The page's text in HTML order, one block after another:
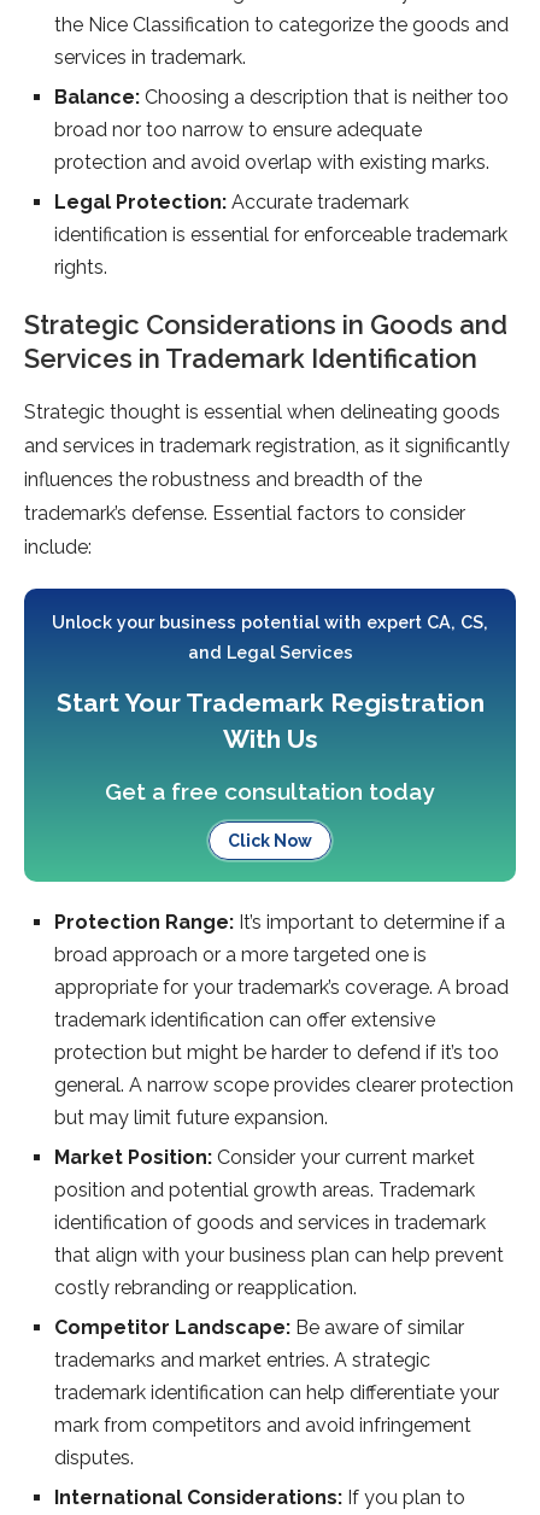
the Nice Classification to categorize the goods and
services in trademark.
Balance: Choosing a description that is neither too
broad nor too narrow to ensure adequate
protection and avoid overlap with existing marks.
Legal Protection: Accurate trademark
identification is essential for enforceable trademark
rights.
Strategic Considerations in Goods and
Services in Trademark Identification
Strategic thought is essential when delineating goods
and services in trademark registration, as it significantly
influences the robustness and breadth of the
trademark’s defense. Essential factors to consider
include:
Unlock your business potential with expert CA, CS,
and Legal Services
Start Your Trademark Registration
With Us
Get a free consultation today
Click Now
Protection Range: It’s important to determine if a
broad approach or a more targeted one is
appropriate for your trademark’s coverage. A broad
trademark identification can offer extensive
protection but might be harder to defend if it’s too
general. A narrow scope provides clearer protection
but may limit future expansion.
Market Position: Consider your current market
position and potential growth areas. Trademark
identification of goods and services in trademark
that align with your business plan can help prevent
costly rebranding or reapplication.
Competitor Landscape: Be aware of similar
trademarks and market entries. A strategic
trademark identification can help differentiate your
mark from competitors and avoid infringement
disputes.
International Considerations: If you plan to